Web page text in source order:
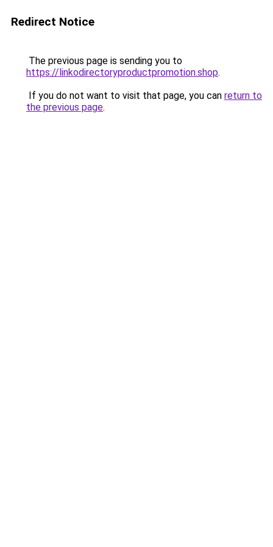
Redirect Notice
The previous page is sending you to
https://linkodirectoryproductpromotion.shop.
If you do not want to visit that page, you can return to
the previous page.